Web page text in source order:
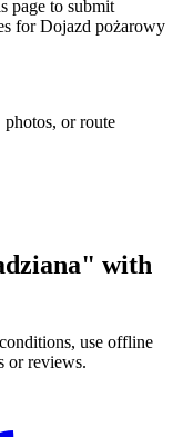
page to submit
for Dojazd pożarowy
photos, or route
with
use offline
or reviews.